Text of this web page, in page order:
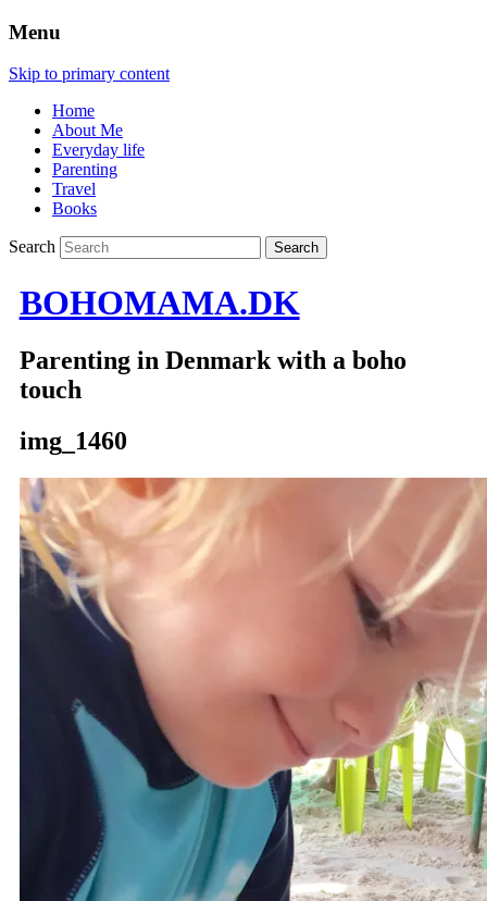
Menu
Skip to primary content
Home
About Me
Everyday life
Parenting
Travel
Books
Search
BOHOMAMA.DK
Parenting in Denmark with a boho
touch
img_1460